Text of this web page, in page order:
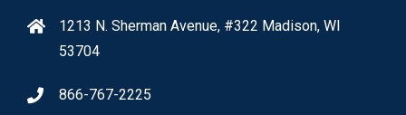
1213 N. Sherman Avenue, #322 Madison, WI
53704
866-767-2225